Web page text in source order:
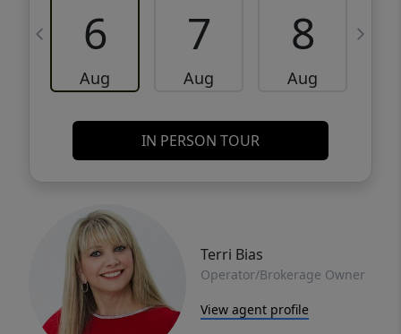
6
Aug
7
Aug
8
Aug
IN PERSON TOUR
Terri Bias
Operator/Brokerage Owner
View agent profile